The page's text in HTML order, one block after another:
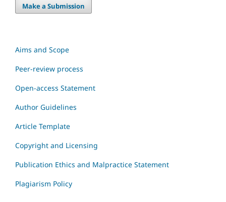
Make a Submission
Aims and Scope
Peer-review process
Open-access Statement
Author Guidelines
Article Template
Copyright and Licensing
Publication Ethics and Malpractice Statement
Plagiarism Policy